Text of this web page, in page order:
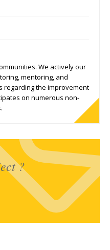
We actively our
mentoring, and
regarding the improvement
on numerous non-
?